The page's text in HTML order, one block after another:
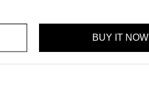
BUY IT NOW